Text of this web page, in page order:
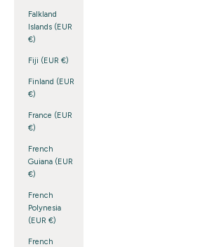
Falkland
Islands (EUR
€)
Fiji (EUR €)
Finland (EUR
€)
France (EUR
€)
French
Guiana (EUR
€)
French
Polynesia
(EUR €)
French